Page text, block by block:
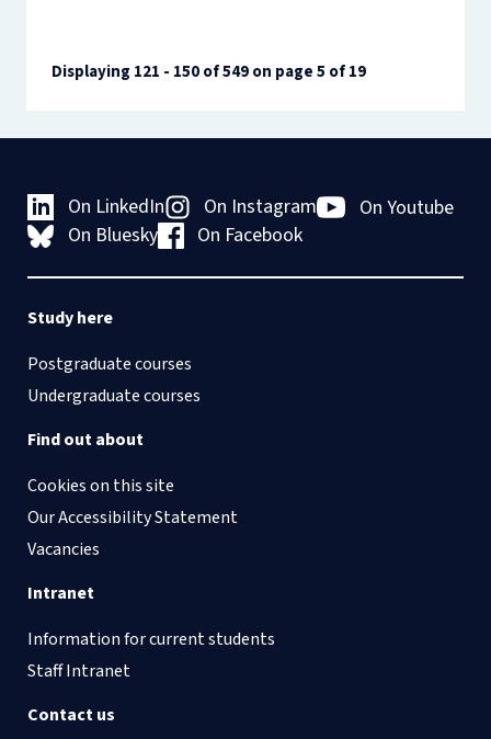
Displaying 121 - 150 of 549 on page 5 of 19
On LinkedIn On Instagram
On Youtube
On Bluesky
On Facebook
Study here
Postgraduate courses
Undergraduate courses
Find out about
Cookies on this site
Our Accessibility Statement
Vacancies
Intranet
Information for current students
Staff Intranet
Contact us